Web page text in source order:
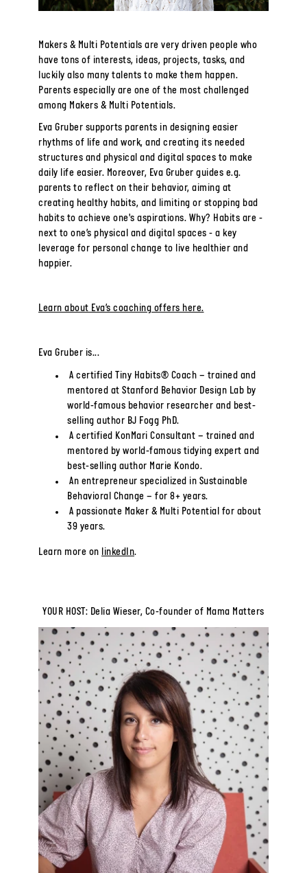
Makers & Multi Potentials are very driven people who
have tons of interests, ideas, projects, tasks, and
luckily also many talents to make them happen.
Parents especially are one of the most challenged
among Makers & Multi Potentials.
Eva Gruber supports parents in designing easier
rhythms of life and work, and creating its needed
structures and physical and digital spaces to make
daily life easier. Moreover, Eva Gruber guides e.g.
parents to reflect on their behavior, aiming at
creating healthy habits, and limiting or stopping bad
habits to achieve one's aspirations. Why? Habits are -
next to one’s physical and digital spaces - a key
leverage for personal change to live healthier and
happier.
Learn about Eva’s coaching offers here.
Eva Gruber is...
A certified Tiny Habits® Coach – trained and
mentored at Stanford Behavior Design Lab by
world-famous behavior researcher and best-
selling author BJ Fogg PhD.
A certified KonMari Consultant – trained and
mentored by world-famous tidying expert and
best-selling author Marie Kondo.
An entrepreneur specialized in Sustainable
Behavioral Change – for 8+ years.
A passionate Maker & Multi Potential for about
39 years.
Learn more on linkedIn.
YOUR HOST: Delia Wieser, Co-founder of Mama Matters